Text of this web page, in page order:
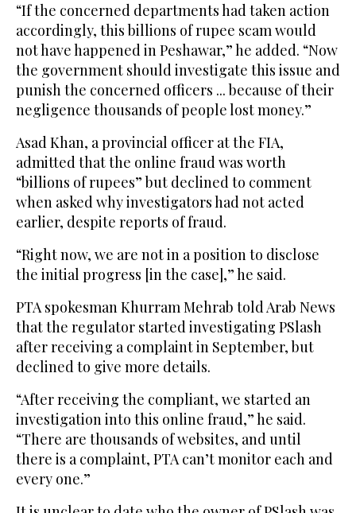
“If the concerned departments had taken action
accordingly, this billions of rupee scam would
not have happened in Peshawar,” he added. “Now
the government should investigate this issue and
punish the concerned officers ... because of their
negligence thousands of people lost money.”
Asad Khan, a provincial officer at the FIA,
admitted that the online fraud was worth
“billions of rupees” but declined to comment
when asked why investigators had not acted
earlier, despite reports of fraud.
“Right now, we are not in a position to disclose
the initial progress [in the case],” he said.
PTA spokesman Khurram Mehrab told Arab News
that the regulator started investigating PSlash
after receiving a complaint in September, but
declined to give more details.
“After receiving the compliant, we started an
investigation into this online fraud,” he said.
“There are thousands of websites, and until
there is a complaint, PTA can’t monitor each and
every one.”